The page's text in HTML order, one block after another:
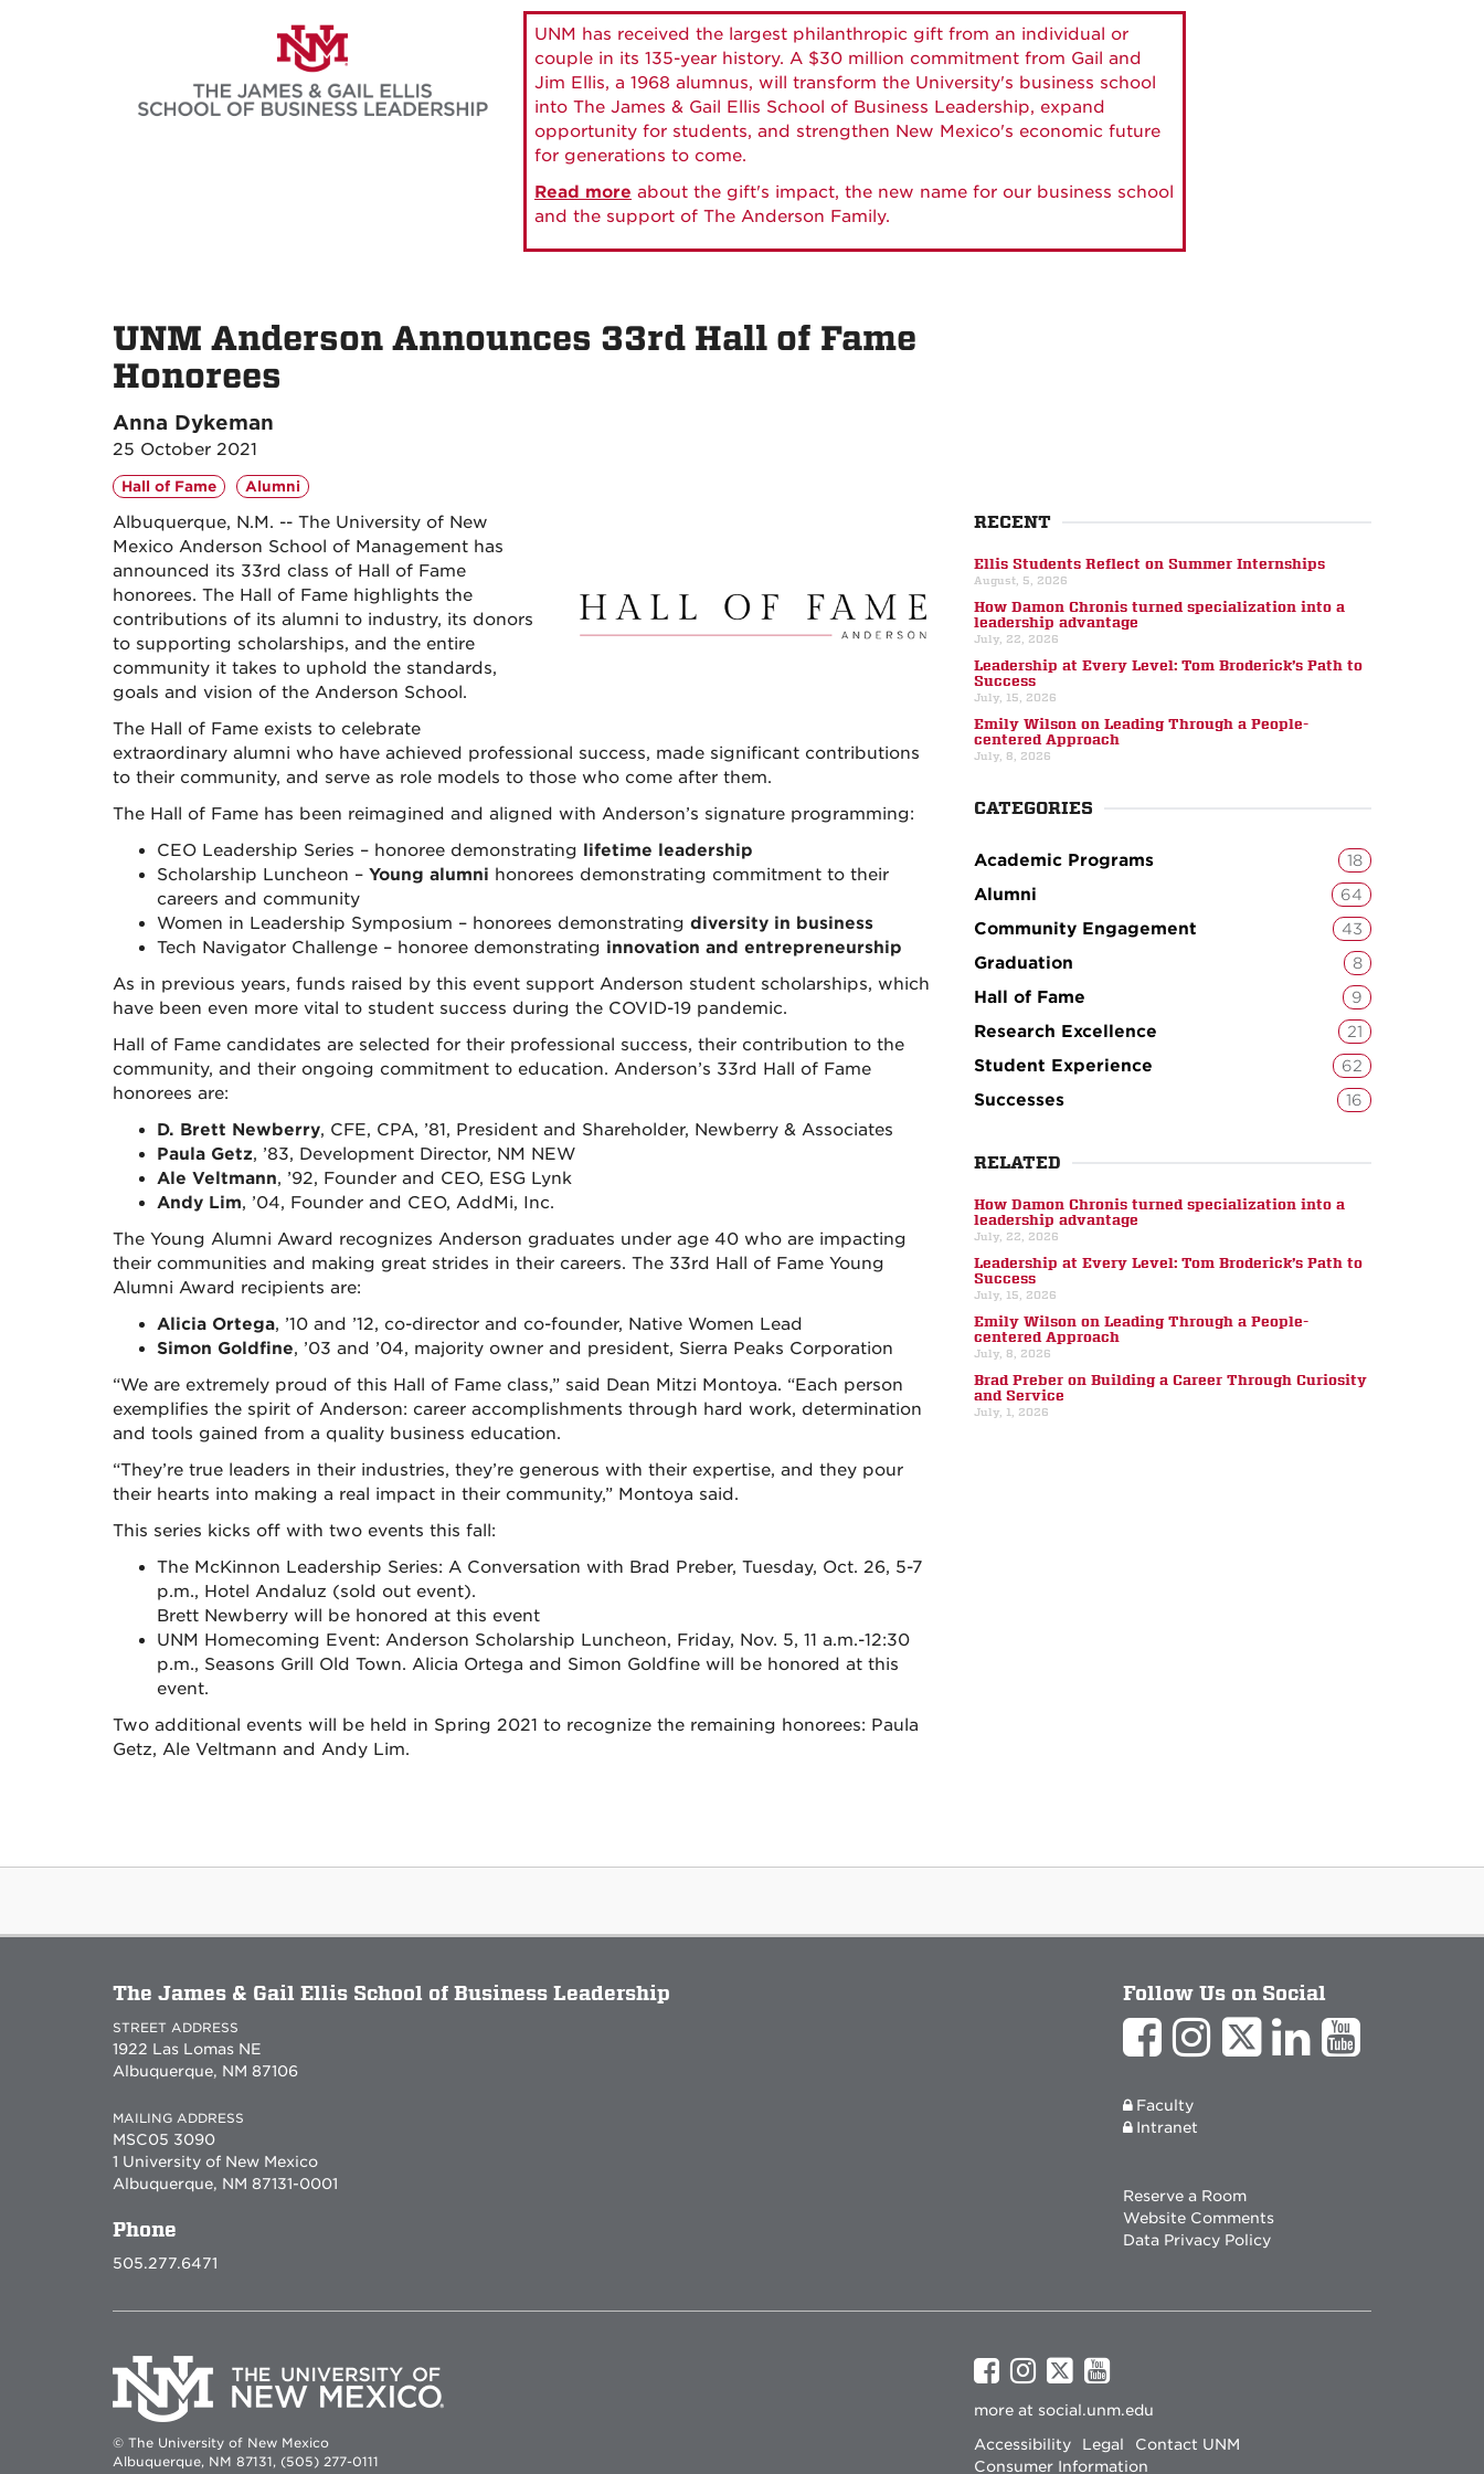
UNM has received the largest philanthropic gift from an individual or
couple in its 135-year history. A $30 million commitment from Gail and
Jim Ellis, a 1968 alumnus, will transform the University's business school
into The James & Gail Ellis School of Business Leadership, expand
opportunity for students, and strengthen New Mexico's economic future
for generations to come.
Read more about the gift's impact, the new name for our business school
and the support of The Anderson Family.
UNM Anderson Announces 33rd Hall of Fame
Honorees
Anna Dykeman
25 October 2021
Hall of Fame Alumni
Albuquerque, N.M. -- The University of New
Mexico Anderson School of Management has
announced its 33rd class of Hall of Fame
honorees. The Hall of Fame highlights the
contributions of its alumni to industry, its donors
to supporting scholarships, and the entire
community it takes to uphold the standards,
goals and vision of the Anderson School.
The Hall of Fame exists to celebrate
extraordinary alumni who have achieved professional success, made significant contributions
to their community, and serve as role models to those who come after them.
The Hall of Fame has been reimagined and aligned with Anderson’s signature programming:
CEO Leadership Series – honoree demonstrating
lifetime leadership
Scholarship Luncheon – Young alumni honorees demonstrating commitment to their
careers and community
Women in Leadership Symposium – honorees demonstrating diversity in business
Tech Navigator Challenge – honoree demonstrating innovation and entrepreneurship
As in previous years, funds raised by this event support Anderson student scholarships, which
have been even more vital to student success during the COVID-19 pandemic.
Hall of Fame candidates are selected for their professional success, their contribution to the
community, and their ongoing commitment to education. Anderson’s 33rd Hall of Fame
honorees are:
D. Brett Newberry, CFE, CPA, ’81, President and Shareholder, Newberry & Associates
Paula Getz, ’83, Development Director, NM NEW
Ale Veltmann, ’92, Founder and CEO, ESG Lynk
Andy Lim, ’04, Founder and CEO, AddMi, Inc.
The Young Alumni Award recognizes Anderson graduates under age 40 who are impacting
their communities and making great strides in their careers. The 33rd Hall of Fame Young
Alumni Award recipients are:
Alicia Ortega, ’10 and ’12, co-director and co-founder, Native Women Lead
Simon Goldfine, ’03 and ’04, majority owner and president, Sierra Peaks Corporation
“We are extremely proud of this Hall of Fame class,” said Dean Mitzi Montoya. “Each person
exemplifies the spirit of Anderson: career accomplishments through hard work, determination
and tools gained from a quality business education.
“They’re true leaders in their industries, they’re generous with their expertise, and they pour
their hearts into making a real impact in their community,” Montoya said.
This series kicks off with two events this fall:
The McKinnon Leadership Series: A Conversation with Brad Preber, Tuesday, Oct. 26, 5-7
p.m., Hotel Andaluz (sold out event).
Brett Newberry will be honored at this event
UNM Homecoming Event: Anderson Scholarship Luncheon, Friday, Nov. 5, 11 a.m.-12:30
p.m., Seasons Grill Old Town. Alicia Ortega and Simon Goldfine will be honored at this
event.
Two additional events will be held in Spring 2021 to recognize the remaining honorees: Paula
Getz, Ale Veltmann and Andy Lim.
RECENT
Ellis Students Reflect on Summer Internships
August, 5, 2026
How Damon Chronis turned specialization into a
leadership advantage
July, 22, 2026
Leadership at Every Level: Tom Broderick’s Path to
Success
July, 15, 2026
Emily Wilson on Leading Through a People-
centered Approach
July, 8, 2026
CATEGORIES
Academic Programs 18
Alumni 64
Community Engagement 43
Graduation 8
Hall of Fame 9
Research Excellence 21
Student Experience 62
Successes 16
RELATED
How Damon Chronis turned specialization into a
leadership advantage
July, 22, 2026
Leadership at Every Level: Tom Broderick’s Path to
Success
July, 15, 2026
Emily Wilson on Leading Through a People-
centered Approach
July, 8, 2026
Brad Preber on Building a Career Through Curiosity
and Service
July, 1, 2026
The James & Gail Ellis School of Business Leadership
STREET ADDRESS
1922 Las Lomas NE
Albuquerque, NM 87106
MAILING ADDRESS
MSC05 3090
1 University of New Mexico
Albuquerque, NM 87131-0001
Phone
505.277.6471
Follow Us on Social
Faculty
Intranet
Reserve a Room
Website Comments
Data Privacy Policy
© The University of New Mexico
Albuquerque, NM 87131, (505) 277-0111
UNM
on
Facebook
UNM
on
Instagram
UNM
on
Twitter
UNM
on
YouTube
more at social.unm.edu
Accessibility
Legal
Contact UNM
Consumer Information